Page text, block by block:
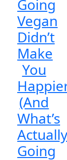
Going
Vegan
Didn’t
Make
You
(And
What’s
Actually
Going